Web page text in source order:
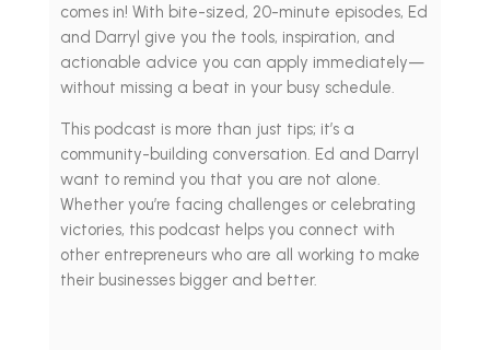
comes in! With bite-sized, 20-minute episodes, Ed
and Darryl give you the tools, inspiration, and
actionable advice you can apply immediately—
without missing a beat in your busy schedule.
This podcast is more than just tips; it’s a
community-building conversation. Ed and Darryl
want to remind you that you are not alone.
Whether you’re facing challenges or celebrating
victories, this podcast helps you connect with
other entrepreneurs who are all working to make
their businesses bigger and better.